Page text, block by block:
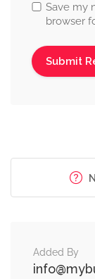
Save my
browser
Added By